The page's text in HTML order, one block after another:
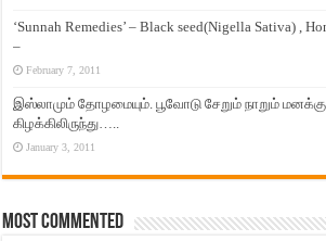
‘Sunnah Remedies’ – Black seed(Nigella Sativa) ,
–
February 7, 2011
இஸ்லாமும் தோழமையும். பூவோடு சேறும் நாறும்
கிழக்கிலிருந்து…..
January 3, 2011
Most Commented